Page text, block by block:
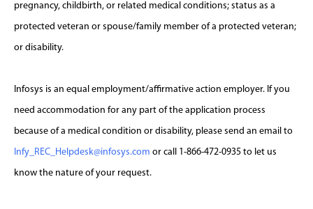
pregnancy, childbirth, or related medical conditions; status as a
protected veteran or spouse/family member of a protected veteran;
or disability.
Infosys is an equal employment/affirmative action employer. If you
need accommodation for any part of the application process
because of a medical condition or disability, please send an email to
Infy_REC_Helpdesk@infosys.com or call 1-866-472-0935 to let us
know the nature of your request.